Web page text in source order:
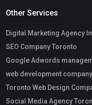
Other Services
Digital Marketing Agency
SEO Company Toronto
Google Adwords
web development
Toronto Web Design
Social Media Agency